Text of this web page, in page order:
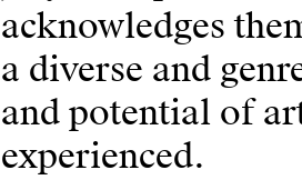
acknowledges
a diverse and
and potential of
experienced.